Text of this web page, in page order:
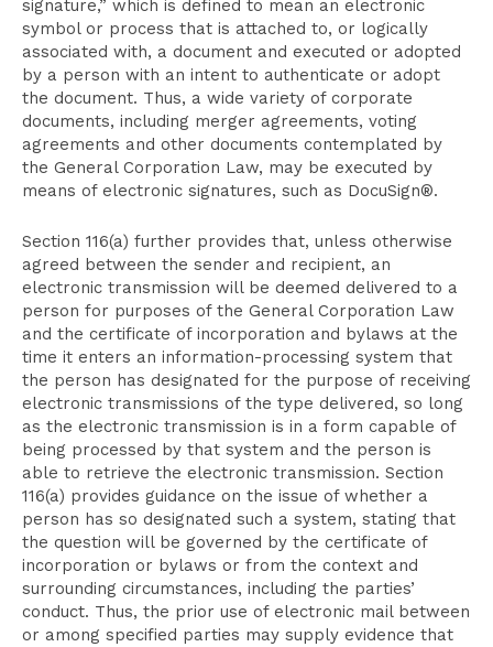
signature,” which is defined to mean an electronic
symbol or process that is attached to, or logically
associated with, a document and executed or adopted
by a person with an intent to authenticate or adopt
the document. Thus, a wide variety of corporate
documents, including merger agreements, voting
agreements and other documents contemplated by
the General Corporation Law, may be executed by
means of electronic signatures, such as DocuSign®.
Section 116(a) further provides that, unless otherwise
agreed between the sender and recipient, an
electronic transmission will be deemed delivered to a
person for purposes of the General Corporation Law
and the certificate of incorporation and bylaws at the
time it enters an information-processing system that
the person has designated for the purpose of receiving
electronic transmissions of the type delivered, so long
as the electronic transmission is in a form capable of
being processed by that system and the person is
able to retrieve the electronic transmission. Section
116(a) provides guidance on the issue of whether a
person has so designated such a system, stating that
the question will be governed by the certificate of
incorporation or bylaws or from the context and
surrounding circumstances, including the parties’
conduct. Thus, the prior use of electronic mail between
or among specified parties may supply evidence that